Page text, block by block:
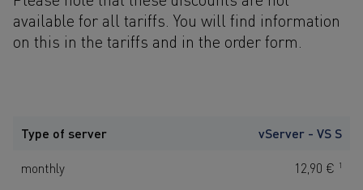
available for all tariffs. You will find information
on this in the tariffs and in the order form.
Type of server vServer - VS S
monthly 12,90 € 1